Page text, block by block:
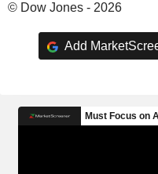
© Dow Jones - 2026
Add